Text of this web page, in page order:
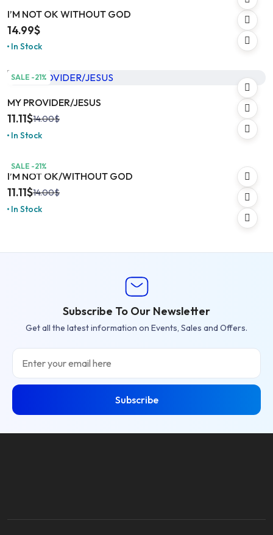
I’M NOT OK WITHOUT GOD
14.99$
In Stock
SALE -21%
MY PROVIDER/JESUS
14.00$
11.11$
In Stock
SALE -21%
I’M NOT OK/WITHOUT GOD
14.00$
11.11$
In Stock
Subscribe To Our Newsletter
Get all the latest information on Events, Sales and Offers.
Email
Subscribe